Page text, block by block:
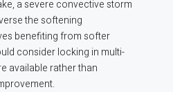
a severe convective storm
the softening
benefiting from softer
consider locking in multi-
available rather than